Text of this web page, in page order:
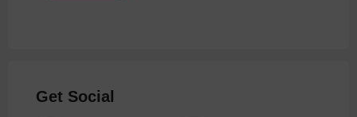
Get Social